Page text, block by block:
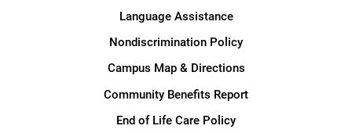
Language Assistance
Nondiscrimination Policy
Campus Map & Directions
Community Benefits Report
End of Life Care Policy